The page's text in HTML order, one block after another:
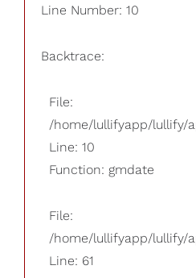
Line Number: 10
Backtrace:
File:
/home/lullifyapp/lullify/
Line: 10
Function: gmdate
File:
/home/lullifyapp/lullify/
Line: 61